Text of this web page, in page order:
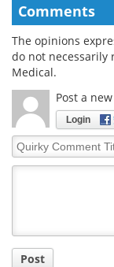
Comments
The opinions
do not necessarily
Medical.
Post a
Login
Quirky
Comment
Post